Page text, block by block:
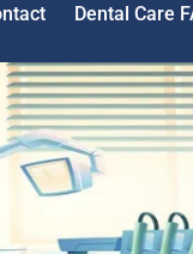
Dental Care